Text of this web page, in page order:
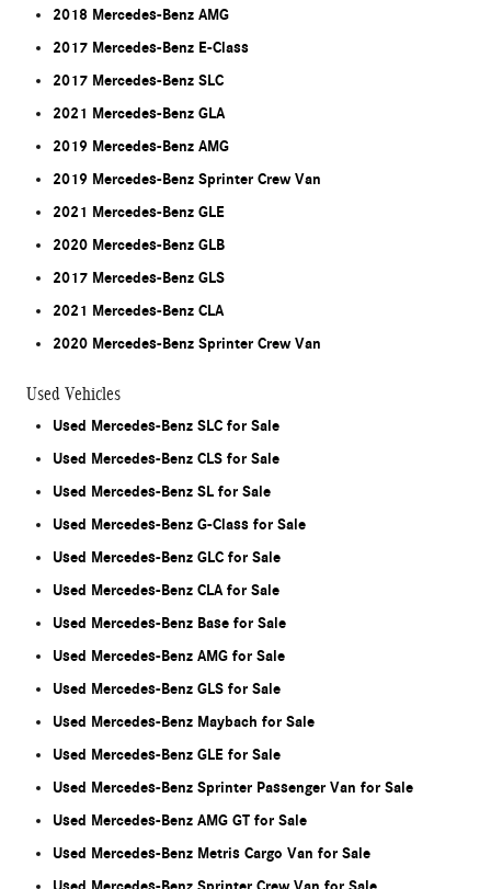
2018 Mercedes-Benz AMG
2017 Mercedes-Benz E-Class
2017 Mercedes-Benz SLC
2021 Mercedes-Benz GLA
2019 Mercedes-Benz AMG
2019 Mercedes-Benz Sprinter Crew Van
2021 Mercedes-Benz GLE
2020 Mercedes-Benz GLB
2017 Mercedes-Benz GLS
2021 Mercedes-Benz CLA
2020 Mercedes-Benz Sprinter Crew Van
Used Vehicles
Used Mercedes-Benz SLC for Sale
Used Mercedes-Benz CLS for Sale
Used Mercedes-Benz SL for Sale
Used Mercedes-Benz G-Class for Sale
Used Mercedes-Benz GLC for Sale
Used Mercedes-Benz CLA for Sale
Used Mercedes-Benz Base for Sale
Used Mercedes-Benz AMG for Sale
Used Mercedes-Benz GLS for Sale
Used Mercedes-Benz Maybach for Sale
Used Mercedes-Benz GLE for Sale
Used Mercedes-Benz Sprinter Passenger Van for Sale
Used Mercedes-Benz AMG GT for Sale
Used Mercedes-Benz Metris Cargo Van for Sale